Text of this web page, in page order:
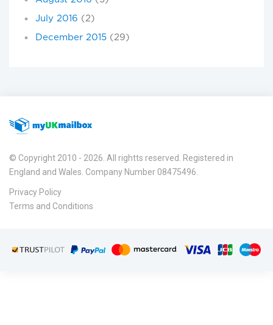
July 2016 (2)
December 2015 (29)
© Copyright 2010 - 2026. All rightts reserved. Registered in
England and Wales. Company Number 08475496.
Privacy Policy
Terms and Conditions